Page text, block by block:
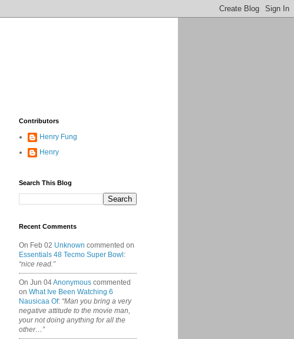
Contributors
Henry Fung
Henry
Search This Blog
Recent Comments
On Feb 02 Unknown commented on
Essentials 48 Tecmo Super Bowl :
“nice read.”
On Jun 04Anonymous commented
on What Ive Been Watching 6
Nausicaa Of: “Man you bring a very
negative attitude to the movie man,
your not doing anything for all the
other…”